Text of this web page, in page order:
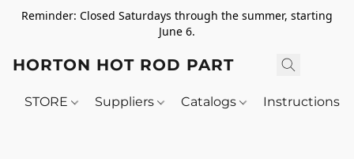
Reminder: Closed Saturdays through the summer, starting
June 6.
HORTON HOT ROD PARTS
STORE Suppliers Catalogs Instructions